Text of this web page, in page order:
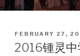
POSTED
ON
FEBRUARY 27,
2016锺灵中